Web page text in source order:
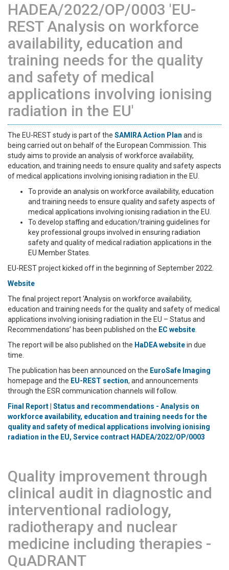
HADEA/2022/OP/0003 'EU-
REST Analysis on workforce
availability, education and
training needs for the quality
and safety of medical
applications involving ionising
radiation in the EU'
The EU-REST study is part of the SAMIRA Action Plan and is
being carried out on behalf of the European Commission. This
study aims to provide an analysis of workforce availability,
education, and training needs to ensure quality and safety aspects
of medical applications involving ionising radiation in the EU.
To provide an analysis on workforce availability, education
and training needs to ensure quality and safety aspects of
medical applications involving ionising radiation in the EU.
To develop staffing and education/training guidelines for
key professional groups involved in ensuring radiation
safety and quality of medical radiation applications in the
EU Member States.
EU-REST project kicked off in the beginning of September 2022.
Website
The final project report ‘Analysis on workforce availability,
education and training needs for the quality and safety of medical
applications involving ionising radiation in the EU – Status and
Recommendations’ has been published on the EC website
The report will be also published on the HaDEA websitein due
time.
The publication has been announced on the EuroSafe Imaging
homepage and the EU-REST section, and announcements
through the ESR communication channels will follow.
Final Report | Status and recommendations - Analysis on
workforce availability, education and training needs for the
quality and safety of medical applications involving ionising
radiation in the EU, Service contract HADEA/2022/OP/0003
Quality improvement through
clinical audit in diagnostic and
interventional radiology,
radiotherapy and nuclear
medicine including therapies -
QuADRANT